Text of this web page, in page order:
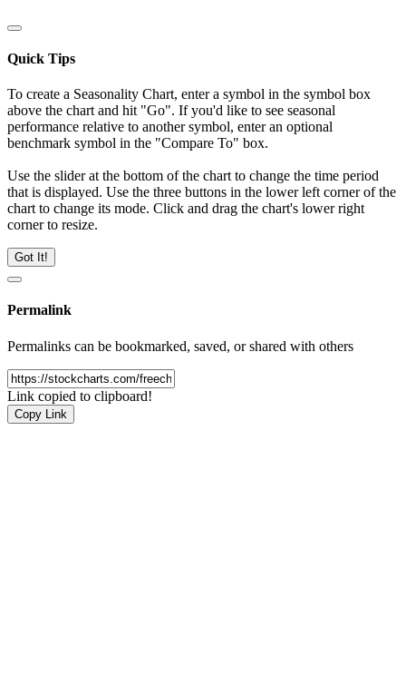
Quick Tips
To create a Seasonality Chart, enter a symbol in the symbol box
above the chart and hit "Go". If you'd like to see seasonal
performance relative to another symbol, enter an optional
benchmark symbol in the "Compare To" box.
Use the slider at the bottom of the chart to change the time period
that is displayed. Use the three buttons in the lower left corner of the
chart to change its mode. Click and drag the chart's lower right
corner to resize.
Got It!
Permalink
Permalinks can be bookmarked, saved, or shared with others
Link copied to clipboard!
Copy Link